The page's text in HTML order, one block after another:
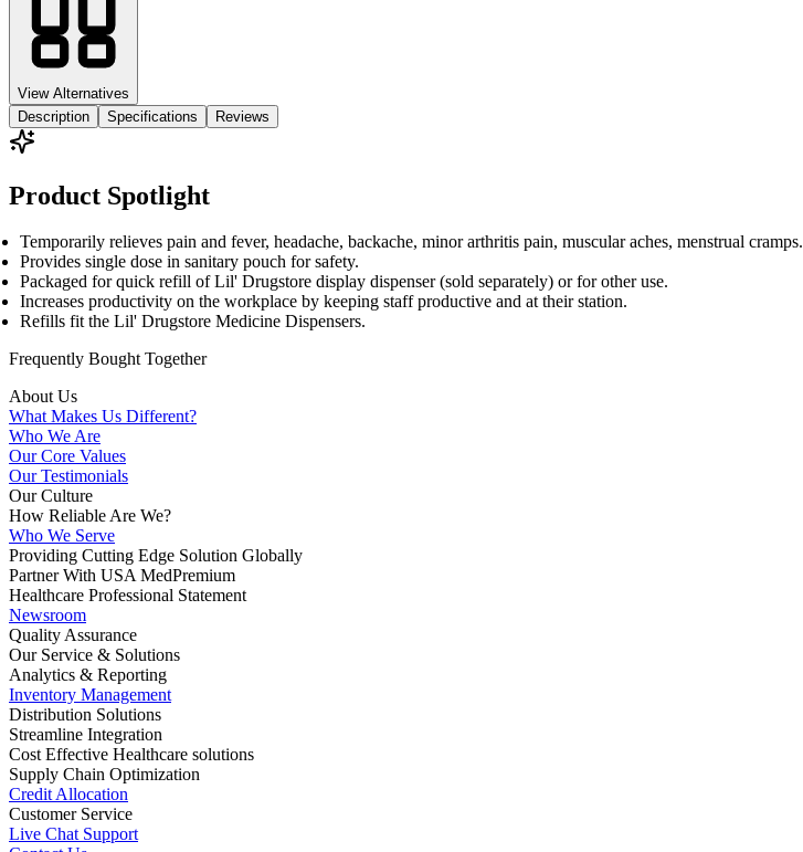
View Alternatives
Description
Specifications Reviews
Product Spotlight
Temporarily relieves pain and fever, headache, backache, minor arthritis pain, muscular aches, menstrual cramps.
Provides single dose in sanitary pouch for safety.
Packaged for quick refill of Lil' Drugstore display dispenser (sold separately) or for other use.
Increases productivity on the workplace by keeping staff productive and at their station.
Refills fit the Lil' Drugstore Medicine Dispensers.
Frequently Bought Together
About Us
What Makes Us Different?
Who We Are
Our Core Values
Our Testimonials
Our Culture
How Reliable Are We?
Who We Serve
Providing Cutting Edge Solution Globally
Partner With USA MedPremium
Healthcare Professional Statement
Newsroom
Quality Assurance
Our Service & Solutions
Analytics & Reporting
Inventory Management
Distribution Solutions
Streamline Integration
Cost Effective Healthcare solutions
Supply Chain Optimization
Credit Allocation
Customer Service
Live Chat Support